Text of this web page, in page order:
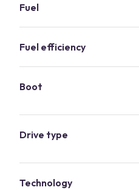
Fuel
Fuel efficiency
Boot
Drive type
Technology